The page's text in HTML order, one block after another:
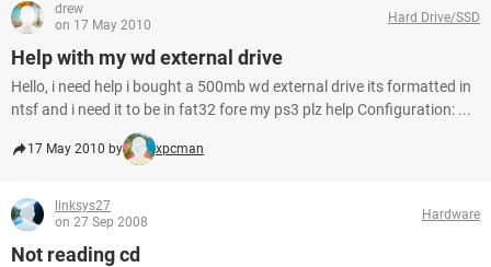
drew
on 17 May 2010
Hard Drive/SSD
Help with my wd external drive
Hello, i need help i bought a 500mb wd external drive its formatted in
ntsf and i need it to be in fat32 fore my ps3 plz help Configuration: ...
17 May 2010 by xpcman
linksys27
on 27 Sep 2008
Hardware
Not reading cd